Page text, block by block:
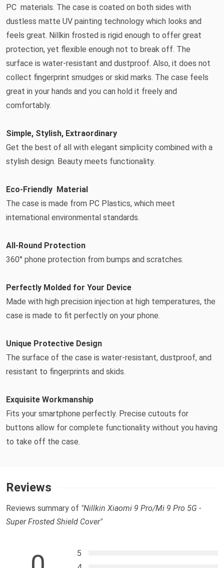
PC materials. The case is coated on both sides with
dustless matte UV painting technology which looks and
feels great. Nillkin frosted is rigid enough to offer great
protection, yet flexible enough not to break off. The
surface is water-resistant and dustproof. Also, it does not
collect fingerprint smudges or skid marks. The case feels
great in your hands and you can hold it freely and
comfortably.
Simple, Stylish, Extraordinary
Get the best of all with elegant simplicity combined with a
stylish design. Beauty meets functionality.
Eco-Friendly Material
The case is made from PC Plastics, which meet
international environmental standards.
All-Round Protection
360° phone protection from bumps and scratches.
Perfectly Molded for Your Device
Made with high precision injection at high temperatures, the
case is made to fit perfectly on your phone.
Unique Protective Design
The surface of the case is water-resistant, dustproof, and
resistant to fingerprints and skids.
Exquisite Workmanship
Fits your smartphone perfectly. Precise cutouts for
buttons allow for complete functionality without you having
to take off the case.
Reviews
Reviews summary of "Nillkin Xiaomi 9 Pro/Mi 9 Pro 5G -
Super Frosted Shield Cover"
5